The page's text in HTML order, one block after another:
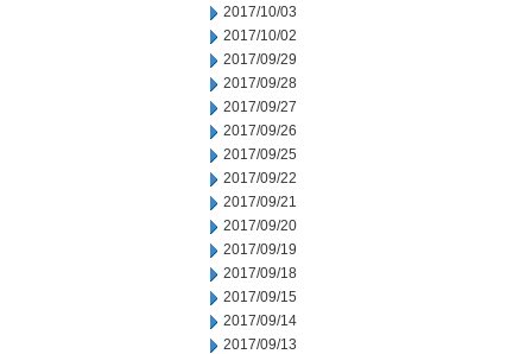
2017/10/03
2017/10/02
2017/09/29
2017/09/28
2017/09/27
2017/09/26
2017/09/25
2017/09/22
2017/09/21
2017/09/20
2017/09/19
2017/09/18
2017/09/15
2017/09/14
2017/09/13